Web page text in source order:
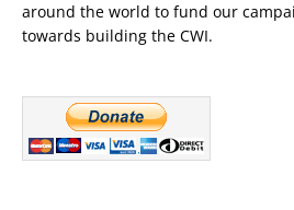
around the world to fund our
towards building the CWI.